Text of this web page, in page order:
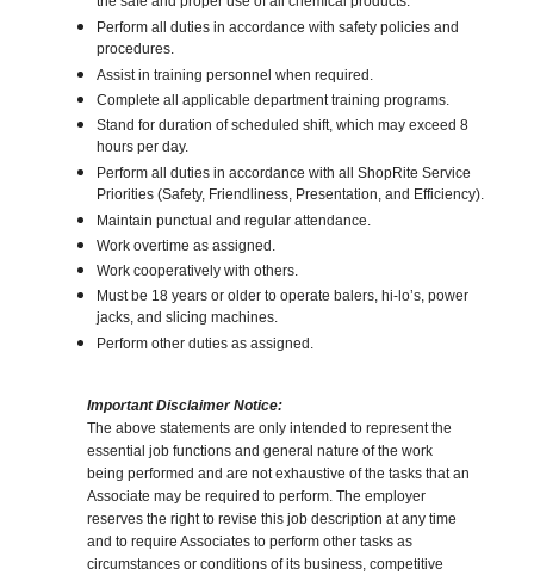
Perform all duties in accordance with safety policies and
procedures.
Assist in training personnel when required.
Complete all applicable department training programs.
Stand for duration of scheduled shift, which may exceed 8
hours per day.
Perform all duties in accordance with all ShopRite Service
Priorities (Safety, Friendliness, Presentation, and Efficiency).
Maintain punctual and regular attendance.
Work overtime as assigned.
Work cooperatively with others.
Must be 18 years or older to operate balers, hi-lo’s, power
jacks, and slicing machines.
Perform other duties as assigned.
Important Disclaimer Notice:
The above statements are only intended to represent the
essential job functions and general nature of the work
being performed and are not exhaustive of the tasks that an
Associate may be required to perform. The employer
reserves the right to revise this job description at any time
and to require Associates to perform other tasks as
circumstances or conditions of its business, competitive